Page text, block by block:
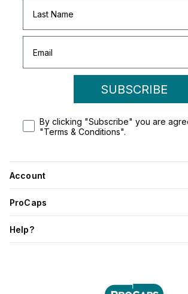
SUBSCRIBE
By clicking "Subscribe" you are
"Terms & Conditions".
Account
ProCaps
Help?